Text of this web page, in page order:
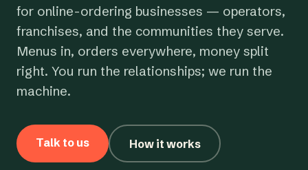
for online-ordering businesses — operators,
franchises, and the communities they serve.
Menus in, orders everywhere, money split
right. You run the relationships; we run the
machine.
Talk to us How it works